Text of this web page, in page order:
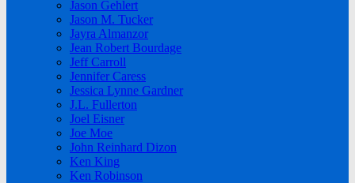
Jason Gehlert
Jason M. Tucker
Jayra Almanzor
Jean Robert Bourdage
Jeff Carroll
Jennifer Caress
Jessica Lynne Gardner
J.L. Fullerton
Joel Eisner
Joe Moe
John Reinhard Dizon
Ken King
Ken Robinson